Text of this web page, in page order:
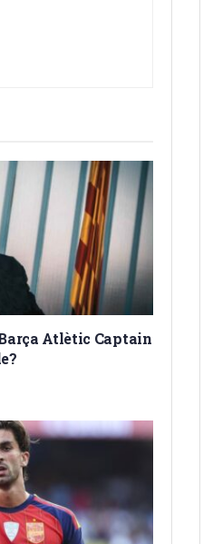
Atlètic Captain